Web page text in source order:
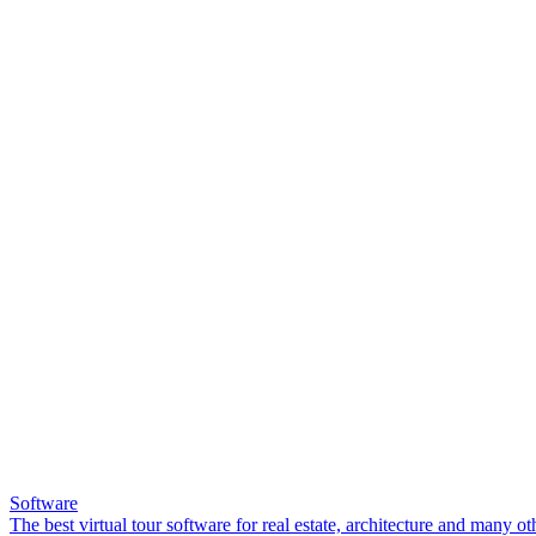
Software
The best virtual tour software for real estate, architecture and many